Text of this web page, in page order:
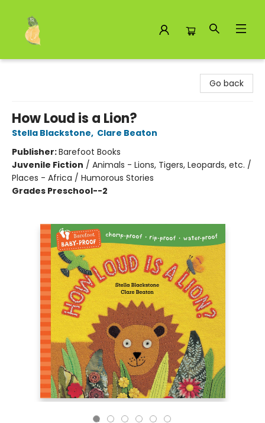
Go back
How Loud is a Lion?
Stella Blackstone, Clare Beaton
Publisher:Barefoot Books
Juvenile Fiction / Animals - Lions, Tigers, Leopards, etc. /
Places - Africa / Humorous Stories
Grades Preschool--2